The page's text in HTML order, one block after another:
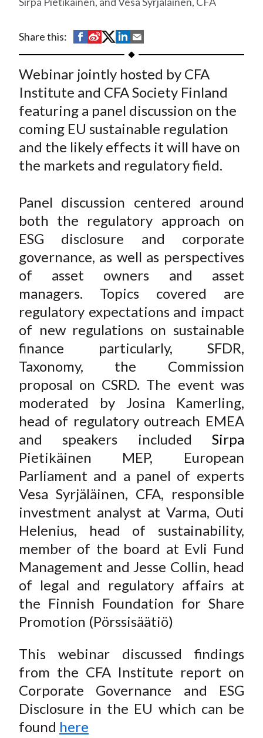
Share this:
S
h
a
r
e
o
n
F
a
b
o
o
k
S
h
a
r
e
o
n
W
e
b
o
S
h
e
o
n
T
w
t
e
r
(
X
)
S
h
r
e
o
n
L
i
e
d
n
h
a
r
e
b
y
E
m
l
Webinar jointly hosted by CFA
Institute and CFA Society Finland
featuring a panel discussion on the
coming EU sustainable regulation
and the likely effects it will have on
the markets and regulatory field.
Panel discussion centered around
both the regulatory approach on
ESG disclosure and corporate
governance, as well as perspectives
of asset owners and asset
managers. Topics covered are
regulatory expectations and impact
of new regulations on sustainable
finance particularly, SFDR,
Taxonomy, the Commission
proposal on CSRD. The event was
moderated by Josina Kamerling,
head of regulatory outreach EMEA
and speakers included Sirpa
Pietikäinen MEP, European
Parliament and a panel of experts
Vesa Syrjäläinen, CFA, responsible
investment analyst at Varma, Outi
Helenius, head of sustainability,
member of the board at Evli Fund
Management and Jesse Collin, head
of legal and regulatory affairs at
the Finnish Foundation for Share
Promotion (Pörssisäätiö)
This webinar discussed findings
from the CFA Institute report on
Corporate Governance and ESG
Disclosure in the EU which can be
found here